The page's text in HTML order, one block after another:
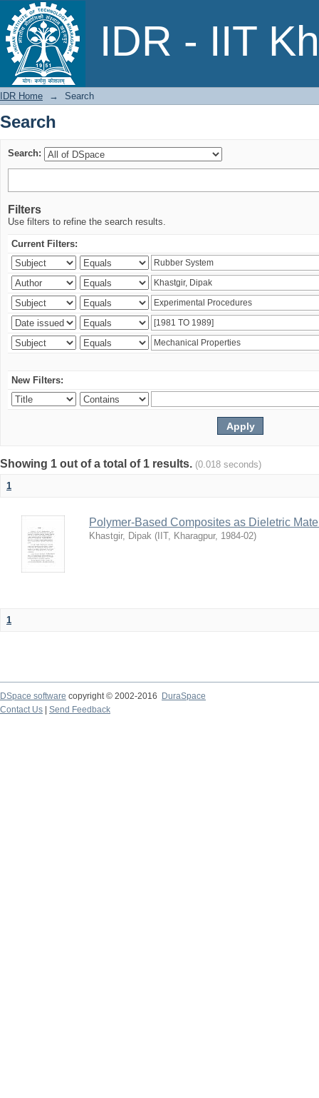
IDR - IIT
Search
IDR Home → Search
Search
Search:
Filters
Use filters to refine the search results.
Current Filters:
New Filters:
Showing 1 out of a total of 1 results. (0.018 seconds)
1
Polymer-Based Composites as Dieletric
Khastgir, Dipak ( IIT, Kharagpur, 1984-02)
1
DSpace software copyright © 2002-2016
DuraSpace
Contact Us
Send Feedback